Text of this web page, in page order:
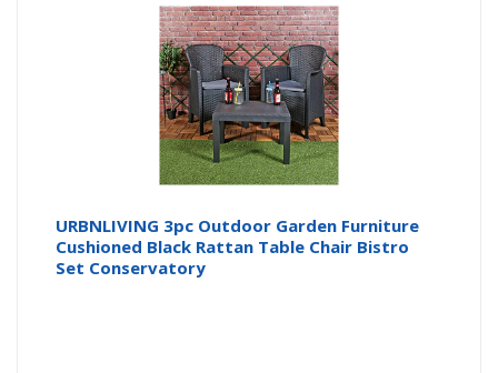
URBNLIVING 3pc Outdoor Garden Furniture
Cushioned Black Rattan Table Chair Bistro
Set Conservatory